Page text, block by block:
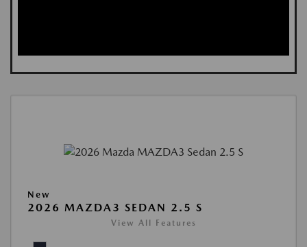
New
2026 MAZDA3 SEDAN 2.5 S
View All Features